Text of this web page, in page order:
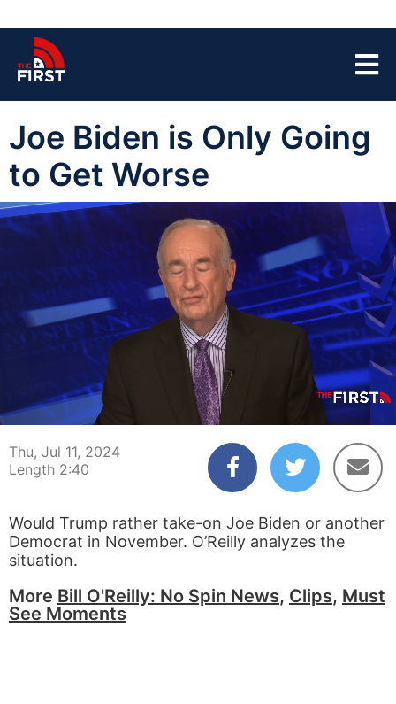
Joe Biden is Only Going
to Get Worse
00:04 02:40
Thu, Jul 11, 2024
Length 2:40
Would Trump rather take-on Joe Biden or another
Democrat in November. O’Reilly analyzes the
situation.
More Bill O'Reilly: No Spin News, Clips, Must
See Moments